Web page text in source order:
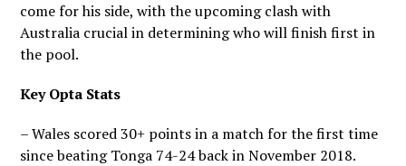
come for his side, with the upcoming clash with
Australia crucial in determining who will finish first in
the pool.
Key Opta Stats
– Wales scored 30+ points in a match for the first time
since beating Tonga 74-24 back in November 2018.